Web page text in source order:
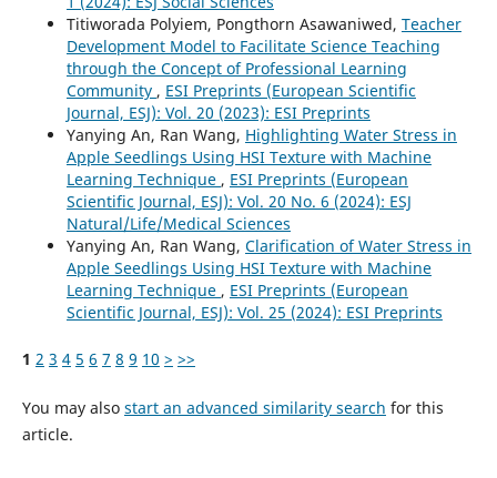
Titiworada Polyiem, Pongthorn Asawaniwed, Teacher
Development Model to Facilitate Science Teaching
through the Concept of Professional Learning
Community , ESI Preprints (European Scientific
Journal, ESJ): Vol. 20 (2023): ESI Preprints
Yanying An, Ran Wang, Highlighting Water Stress in
Apple Seedlings Using HSI Texture with Machine
Learning Technique , ESI Preprints (European
Scientific Journal, ESJ): Vol. 20 No. 6 (2024): ESJ
Natural/Life/Medical Sciences
Yanying An, Ran Wang, Clarification of Water Stress in
Apple Seedlings Using HSI Texture with Machine
Learning Technique , ESI Preprints (European
Scientific Journal, ESJ): Vol. 25 (2024): ESI Preprints
1 2 3 4 5 6 7 8 9 10 > >>
You may also start an advanced similarity search for this
article.